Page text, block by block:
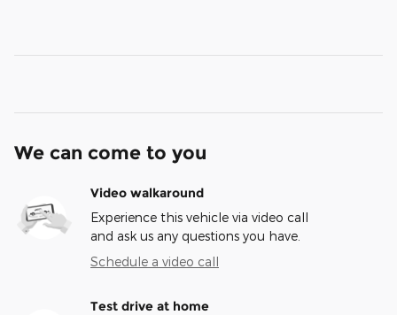
We can come to you
Video walkaround
Experience this vehicle via video call
and ask us any questions you have.
Schedule a video call
Test drive at home